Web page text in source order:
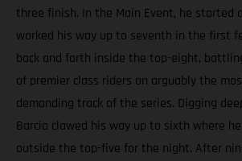
three finish. In the Main Event, he started
worked his way up to seventh in the first
back and forth inside the top-eight,
of premier class riders on arguably the
demanding track of the series. Digging
Barcia clawed his way up to sixth where
outside the top-five for the night. After